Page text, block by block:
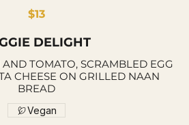
$13
DELIGHT
TOMATO, SCRAMBLED EGG
CHEESE ON GRILLED NAAN
BREAD
Vegan